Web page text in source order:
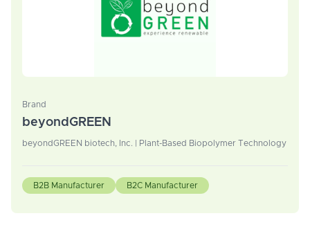
Brand
beyondGREEN
beyondGREEN biotech, Inc. | Plant-Based Biopolymer Technology
B2B Manufacturer B2C Manufacturer